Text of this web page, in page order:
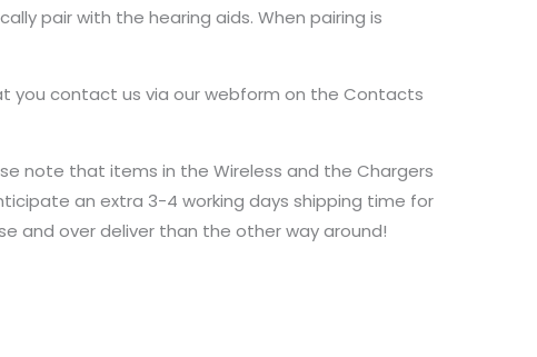
pair with the hearing aids. When pairing is
you contact us via our webform on the Contacts
note that items in the Wireless and the Chargers
an extra 3-4 working days shipping time for
and over deliver than the other way around!